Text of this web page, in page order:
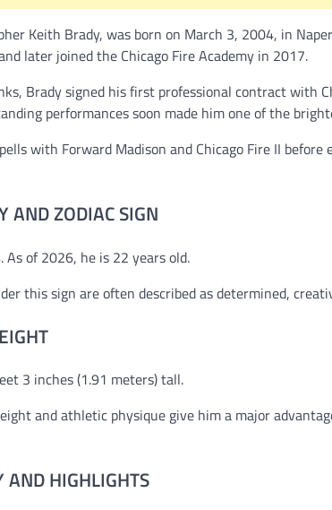
Keith Brady, was born on March 3, 2004, in
later joined the Chicago Fire Academy in 2017.
Brady signed his first professional contract with
performances soon made him one of the
with Forward Madison and Chicago Fire II
AND ZODIAC SIGN
of 2026, he is 22 years old.
this sign are often described as determined,
3 inches (1.91 meters) tall.
and athletic physique give him a major
AND HIGHLIGHTS